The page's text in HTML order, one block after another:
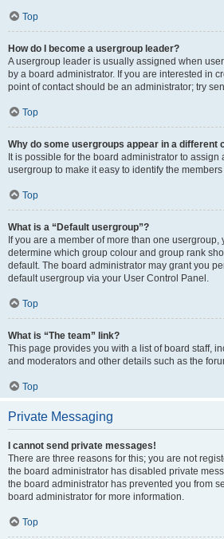
Top
How do I become a usergroup leader?
A usergroup leader is usually assigned when
by a board administrator. If you are interested in
point of contact should be an administrator; try
Top
Why do some usergroups appear in a different
It is possible for the board administrator to
usergroup to make it easy to identify the
Top
What is a “Default usergroup”?
If you are a member of more than one usergroup,
determine which group colour and group rank
default. The board administrator may grant you
default usergroup via your User Control Panel.
Top
What is “The team” link?
This page provides you with a list of board staff,
and moderators and other details such as the
Top
Private Messaging
I cannot send private messages!
There are three reasons for this; you are not
the board administrator has disabled private
the board administrator has prevented you from
board administrator for more information.
Top